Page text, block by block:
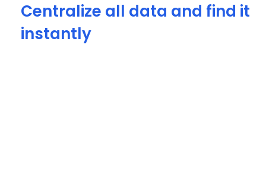
Centralize all data and find it
instantly